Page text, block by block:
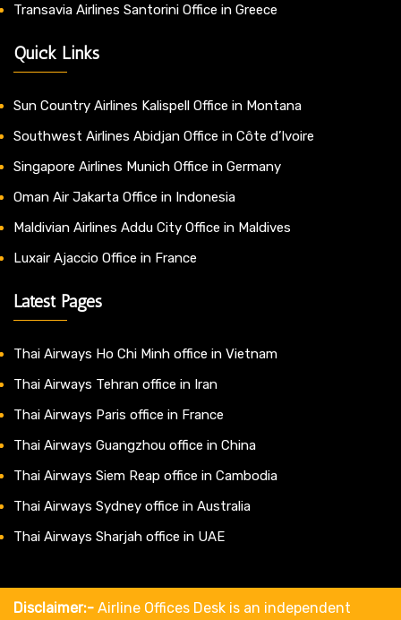
Transavia Airlines Santorini Office in Greece
Quick Links
Sun Country Airlines Kalispell Office in Montana
Southwest Airlines Abidjan Office in Côte d’Ivoire
Singapore Airlines Munich Office in Germany
Oman Air Jakarta Office in Indonesia
Maldivian Airlines Addu City Office in Maldives
Luxair Ajaccio Office in France
Latest Pages
Thai Airways Ho Chi Minh office in Vietnam
Thai Airways Tehran office in Iran
Thai Airways Paris office in France
Thai Airways Guangzhou office in China
Thai Airways Siem Reap office in Cambodia
Thai Airways Sydney office in Australia
Thai Airways Sharjah office in UAE
Disclaimer:- Airline Offices Desk is an independent